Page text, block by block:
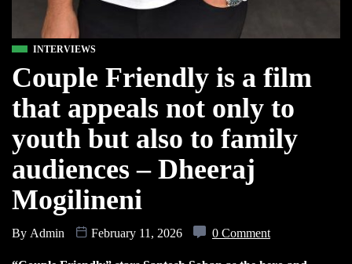
INTERVIEWS
Couple Friendly is a film
that appeals not only to
youth but also to family
audiences – Dheeraj
Mogilineni
By Admin February 11, 2026 0 Comment